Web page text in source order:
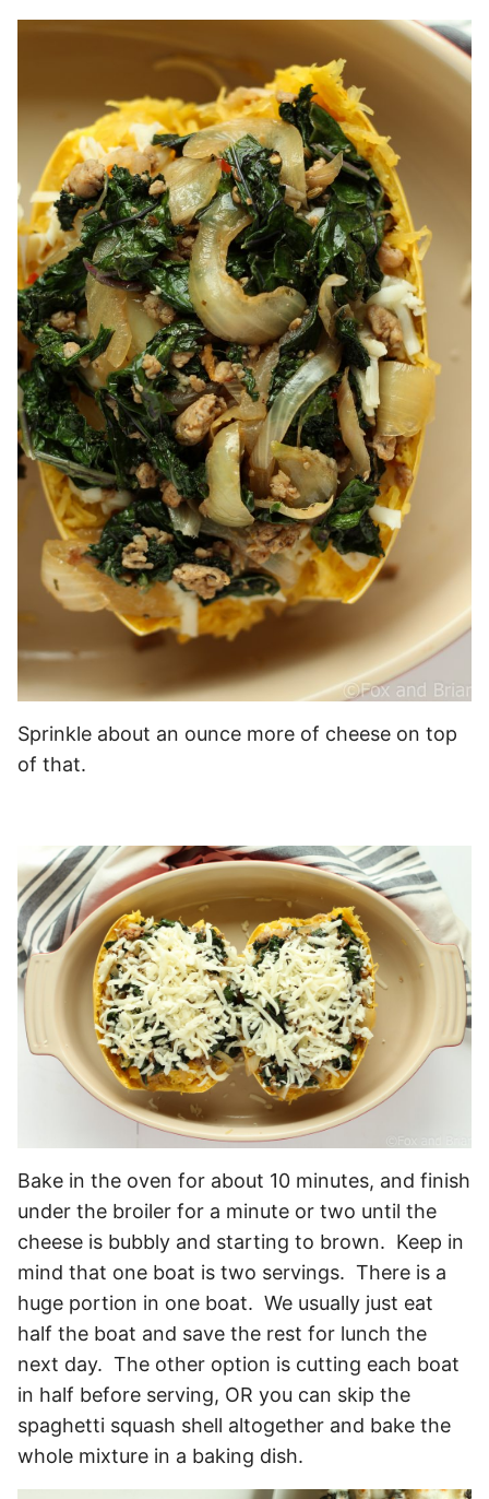
Sprinkle about an ounce more of cheese on top
of that.
Bake in the oven for about 10 minutes, and finish
under the broiler for a minute or two until the
cheese is bubbly and starting to brown. Keep in
mind that one boat is two servings. There is a
huge portion in one boat. We usually just eat
half the boat and save the rest for lunch the
next day. The other option is cutting each boat
in half before serving, OR you can skip the
spaghetti squash shell altogether and bake the
whole mixture in a baking dish.